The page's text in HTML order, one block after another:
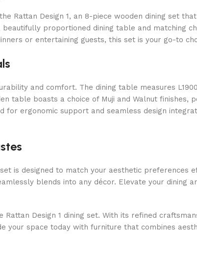
Rattan Design 1, an 8-piece wooden dining set
proportioned dining table and matching
or entertaining guests, this set is your go-to
and comfort. The dining table measures
table boasts a choice of Muji and Walnut
for ergonomic support and seamless design
is designed to match your aesthetic preferences
blends into any décor. Elevate your
Design 1 dining set. With its refined
your space today with furniture that combines